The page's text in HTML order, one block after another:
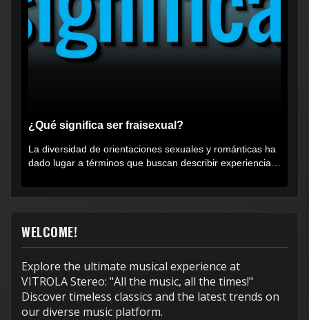
¿Qué significa ser fraisexual?
La diversidad de orientaciones sexuales y románticas ha
dado lugar a términos que buscan describir experiencias
WELCOME!
Explore the ultimate musical experience at
VITROLA Stereo: "All the music, all the times!"
Discover timeless classics and the latest trends on
our diverse music platform.